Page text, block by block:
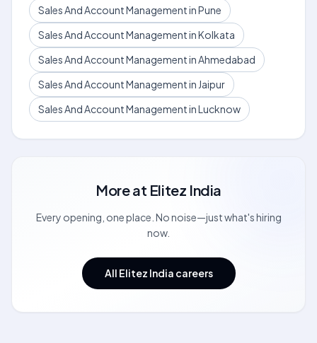
Sales And Account Management in Pune
Sales And Account Management in Kolkata
Sales And Account Management in Ahmedabad
Sales And Account Management in Jaipur
Sales And Account Management in Lucknow
More at Elitez India
Every opening, one place. No noise—just what's hiring
now.
All Elitez India careers